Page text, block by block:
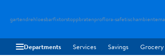
gartendrehloesbarfixtorstoppbratenproflora-safetischambiente
Departments Services Savings Grocery